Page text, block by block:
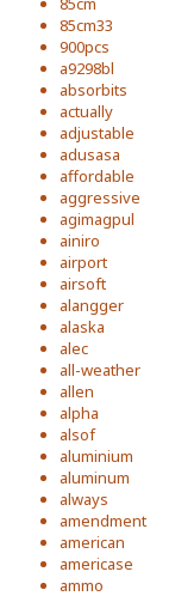
85cm33
900pcs
a9298bl
absorbits
actually
adjustable
adusasa
affordable
aggressive
agimagpul
ainiro
airport
airsoft
alangger
alaska
alec
all-weather
allen
alpha
alsof
aluminium
aluminum
always
amendment
american
americase
ammo